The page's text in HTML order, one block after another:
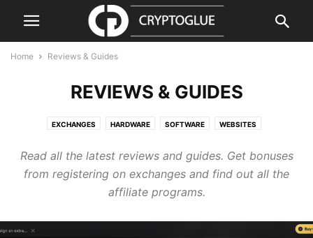
Home Reviews & Guides
REVIEWS & GUIDES
EXCHANGES HARDWARE SOFTWARE WEBSITES
Read all the latest reviews and guides. Get bonuses
from registering on exchanges and find out all the
affiliate programs.